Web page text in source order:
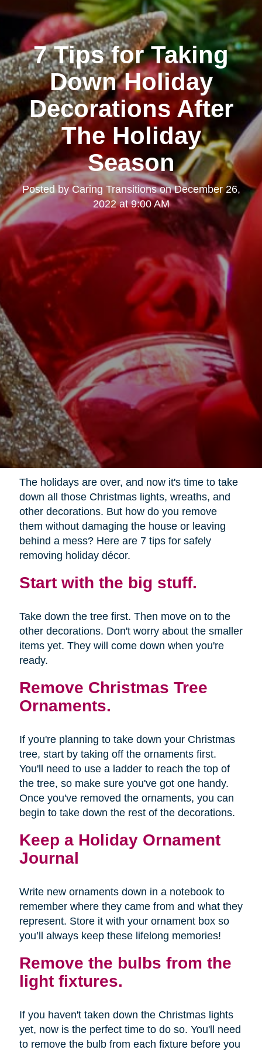
7 Tips for Taking
Down Holiday
Decorations After
The Holiday
Season
Posted byCaring TransitionsonDecember 26,
2022 at 9:00 AM
The holidays are over, and now it's time to take
down all those Christmas lights, wreaths, and
other decorations. But how do you remove
them without damaging the house or leaving
behind a mess? Here are 7 tips for safely
removing holiday décor.
Start with the big stuff.
Take down the tree first. Then move on to the
other decorations. Don't worry about the smaller
items yet. They will come down when you're
ready.
Remove Christmas Tree
Ornaments.
If you're planning to take down your Christmas
tree, start by taking off the ornaments first.
You'll need to use a ladder to reach the top of
the tree, so make sure you've got one handy.
Once you've removed the ornaments, you can
begin to take down the rest of the decorations.
Keep a Holiday Ornament
Journal
Write new ornaments down in a notebook to
remember where they came from and what they
represent. Store it with your ornament box so
you’ll always keep these lifelong memories!
Remove the bulbs from the
light fixtures.
If you haven't taken down the Christmas lights
yet, now is the perfect time to do so. You'll need
to remove the bulb from each fixture before you